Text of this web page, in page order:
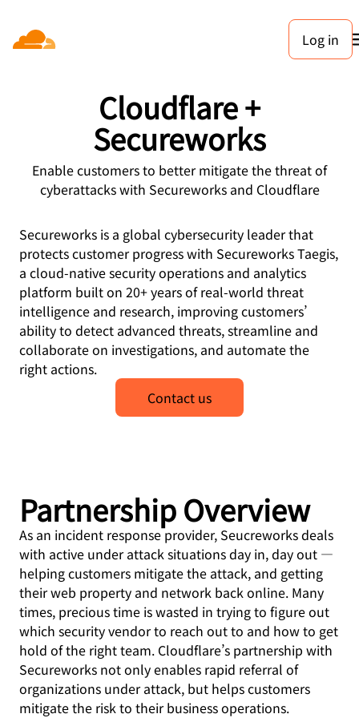
Log in
Cloudflare +
Secureworks
Enable customers to better mitigate the threat of
cyberattacks with Secureworks and Cloudflare
Secureworks is a global cybersecurity leader that
protects customer progress with Secureworks Taegis,
a cloud-native security operations and analytics
platform built on 20+ years of real-world threat
intelligence and research, improving customers’
ability to detect advanced threats, streamline and
collaborate on investigations, and automate the
right actions.
Contact us
Partnership Overview
As an incident response provider, Seucreworks deals
with active under attack situations day in, day out —
helping customers mitigate the attack, and getting
their web property and network back online. Many
times, precious time is wasted in trying to figure out
which security vendor to reach out to and how to get
hold of the right team. Cloudflare’s partnership with
Secureworks not only enables rapid referral of
organizations under attack, but helps customers
mitigate the risk to their business operations.